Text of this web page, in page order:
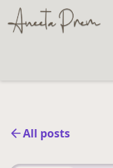
All posts